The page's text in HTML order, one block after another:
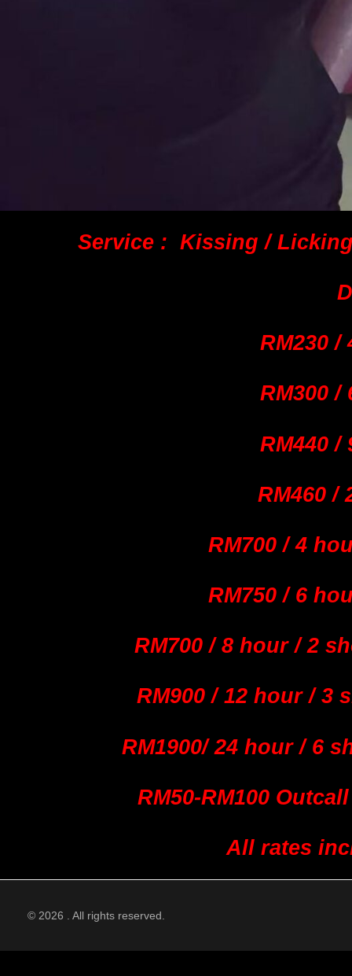
Service : Kissing /
RM230 /
RM300 /
RM440 /
RM460/
RM700 / 4
RM750 / 6
RM700 / 8 hour / 2
RM900 / 12 hour / 3
RM1900/ 24 hour / 6
RM50-RM100
All rates
© 2026 . All rights reserved.